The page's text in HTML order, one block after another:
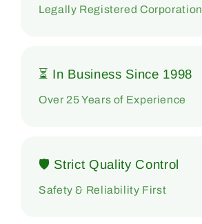
Legally Registered Corporation
⏳ In Business Since 1998
Over 25 Years of Experience
🛡 Strict Quality Control
Safety & Reliability First